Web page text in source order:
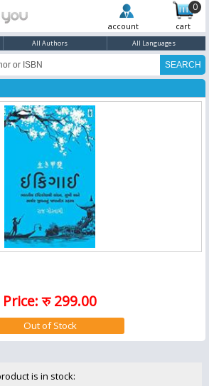
0
account cart
All Authors All Languages
Price: रु 299.00
is in stock: